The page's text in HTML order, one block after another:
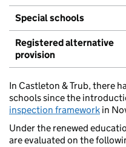
Special schools
Registered alternative
provision
In Castleton & Trub, there
schools since the
inspection framework in
Under the renewed
are evaluated on the